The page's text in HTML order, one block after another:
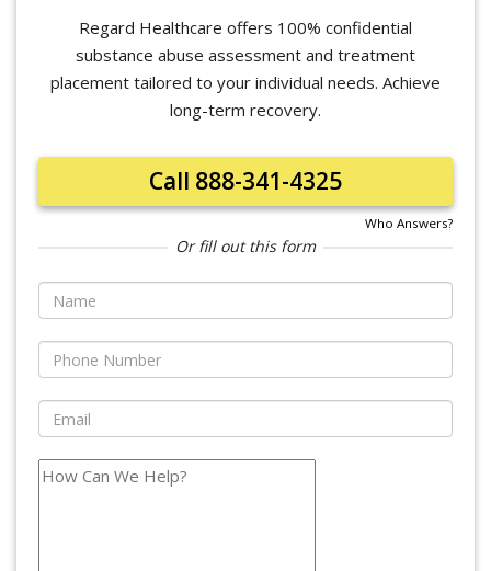
Regard Healthcare offers 100% confidential
substance abuse assessment and treatment
placement tailored to your individual needs. Achieve
long-term recovery.
Call 888-341-4325
Who Answers?
Or fill out this form